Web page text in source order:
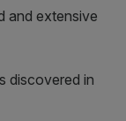
and extensive
discovered in